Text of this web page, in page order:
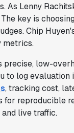
As Lenny
key is
Chip
metrics.
low-
to log evaluation
, tracking cost,
for reproducible
live traffic.